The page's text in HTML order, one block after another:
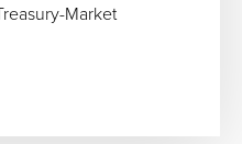
Market